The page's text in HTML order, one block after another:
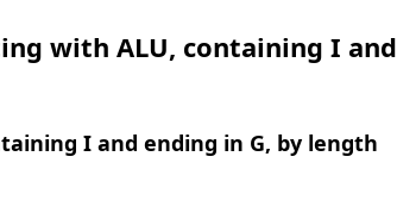
with ALU, containing I and
I and ending in G, by length